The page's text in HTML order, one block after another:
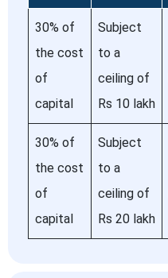
30% of
the cost
of
capital
Subject
to a
ceiling of
Rs 10 lakh
30% of
the cost
of
capital
Subject
to a
ceiling of
Rs 20 lakh